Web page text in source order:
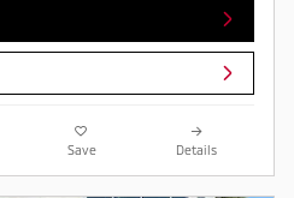
Save Details